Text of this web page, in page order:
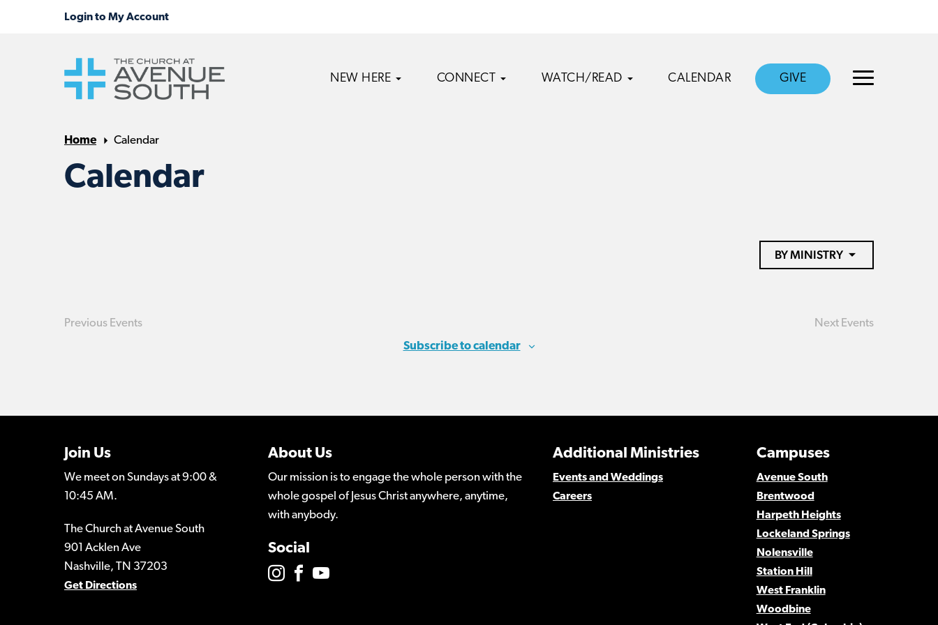
NEW HERE CONNECT WATCH/READ CALENDAR GIVE
Home Calendar
Calendar
BY MINISTRY
Previous Events Next Events
Subscribe to calendar
Join Us
We meet on Sundays at 9:00 &
10:45 AM.
The Church at Avenue South
901 Acklen Ave
Nashville, TN 37203
Get Directions
About Us
Our mission is to engage the whole person with the
whole gospel of Jesus Christ anywhere, anytime,
with anybody.
Social
Campuses
Avenue South
Brentwood
Harpeth Heights
Lockeland Springs
Nolensville
Station Hill
West Franklin
Woodbine
Additional Ministries
Events and Weddings
Careers